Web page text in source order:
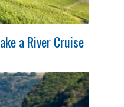
a River Cruise